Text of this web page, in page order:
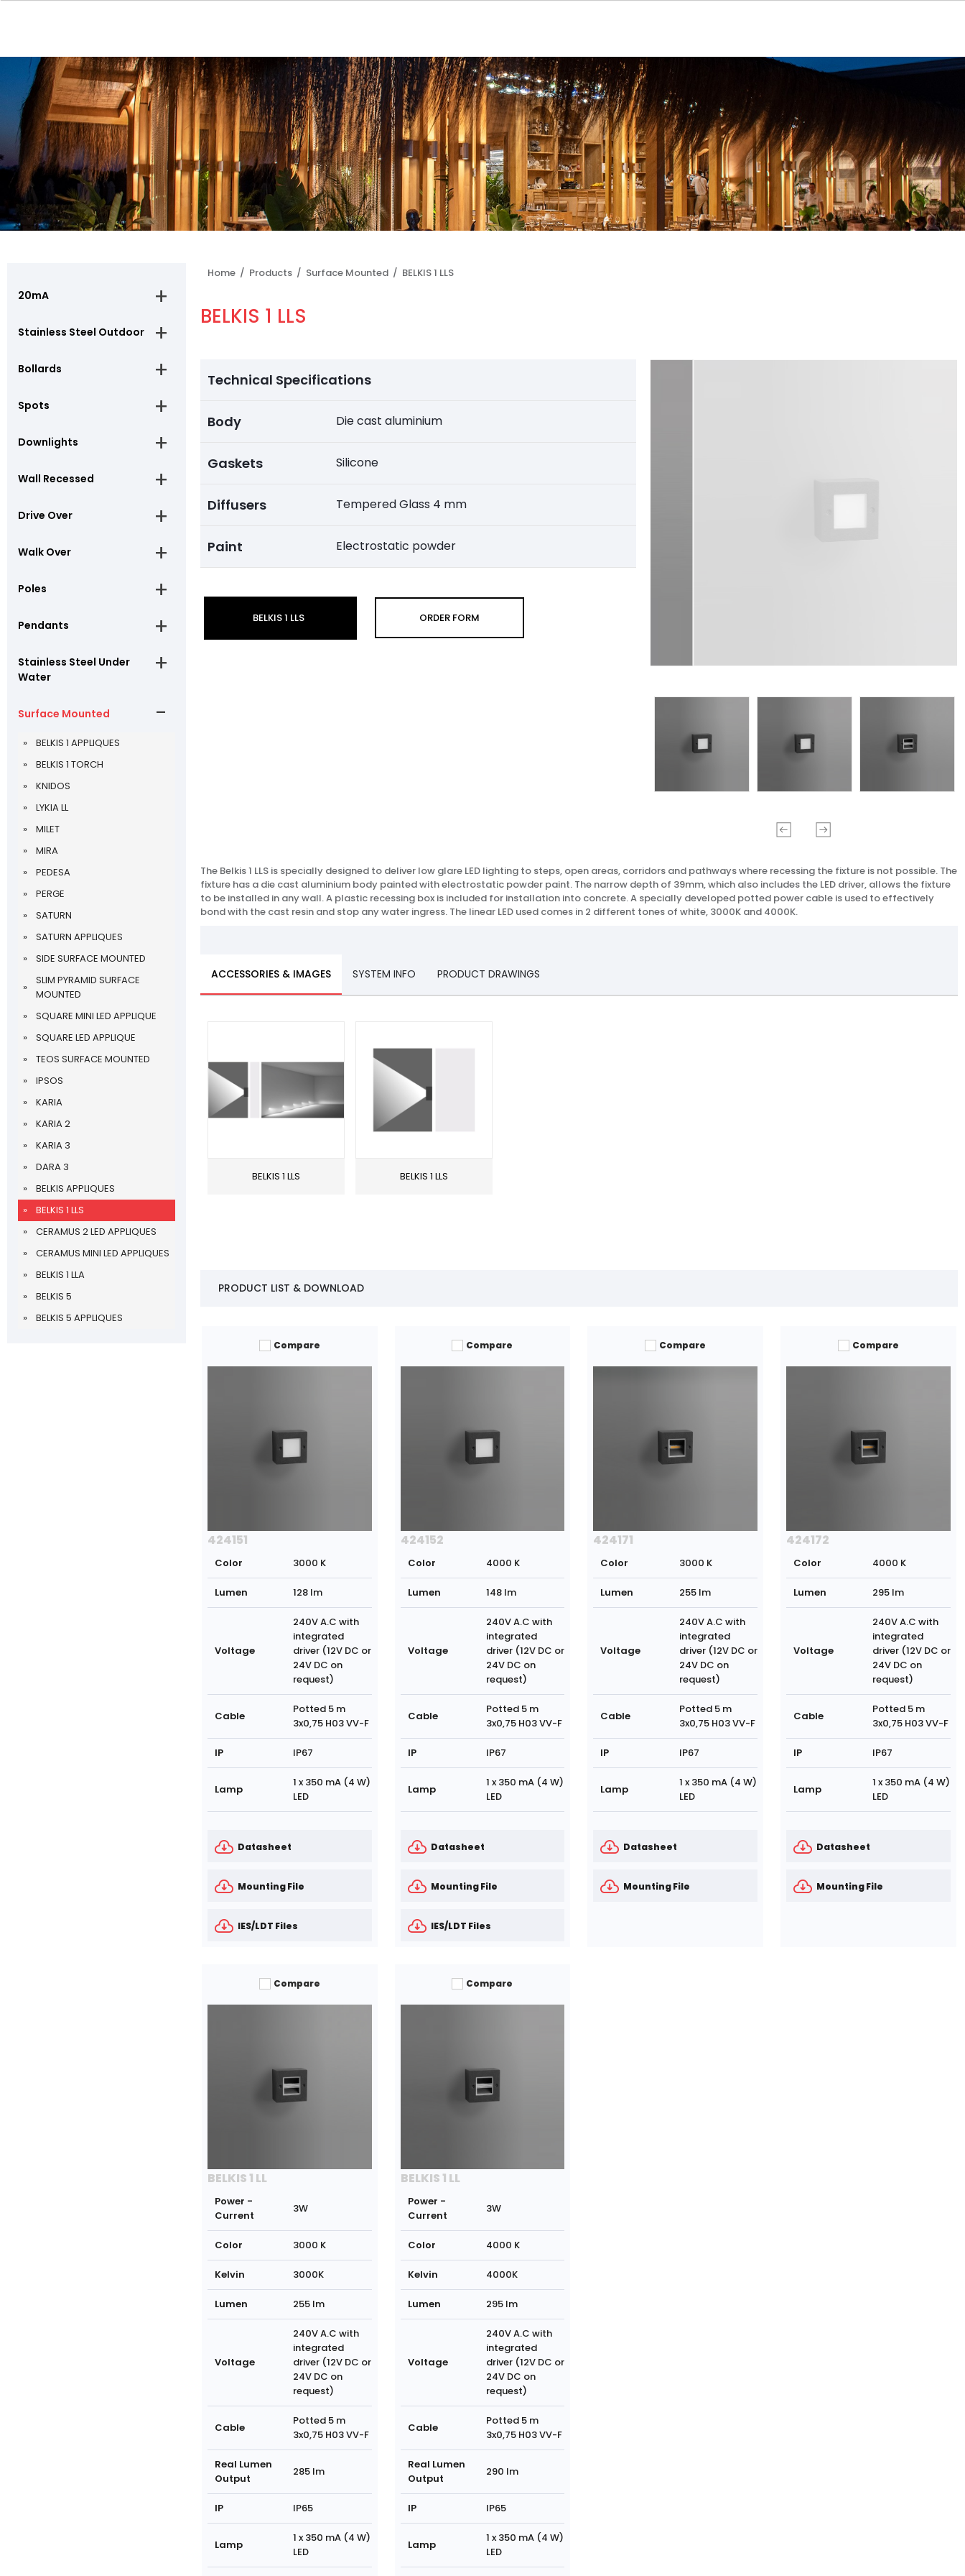
20mA
Stainless Steel Outdoor
Bollards
Spots
Downlights
Wall Recessed
Drive Over
Walk Over
Poles
Pendants
Stainless Steel Under
Water
Surface Mounted
BELKIS 1 APPLIQUES
BELKIS 1 TORCH
KNIDOS
LYKIA LL
MILET
MIRA
PEDESA
PERGE
SATURN
SATURN APPLIQUES
SIDE SURFACE MOUNTED
SLIM PYRAMID SURFACE
MOUNTED
SQUARE MINI LED APPLIQUE
SQUARE LED APPLIQUE
TEOS SURFACE MOUNTED
IPSOS
KARIA
KARIA 2
KARIA 3
DARA 3
BELKIS APPLIQUES
BELKIS 1 LLS
CERAMUS 2 LED APPLIQUES
CERAMUS MINI LED APPLIQUES
BELKIS 1 LLA
BELKIS 5
BELKIS 5 APPLIQUES
Home / Products / Surface Mounted / BELKIS 1 LLS
BELKIS 1 LLS
Technical Specifications
Body Die cast aluminium
Gaskets Silicone
Diffusers Tempered Glass 4 mm
Paint Electrostatic powder
BELKIS 1 LLS ORDER FORM
The Belkis 1 LLS is specially designed to deliver low glare LED lighting to steps, open areas, corridors and pathways where recessing the fixture is not possible. The
fixture has a die cast aluminium body painted with electrostatic powder paint. The narrow depth of 39mm, which also includes the LED driver, allows the fixture
to be installed in any wall. A plastic recessing box is included for installation into concrete. A specially developed potted power cable is used to effectively
bond with the cast resin and stop any water ingress. The linear LED used comes in 2 different tones of white, 3000K and 4000K.
ACCESSORIES & IMAGES SYSTEM INFO PRODUCT DRAWINGS
BELKIS 1 LLS BELKIS 1 LLS
PRODUCT LIST & DOWNLOAD
Compare
424151
Color 3000 K
Lumen 128 lm
Voltage
240V A.C with
integrated
driver (12V DC or
24V DC on
request)
Cable
Potted 5 m
3x0,75 H03 VV-F
IP IP67
Lamp
1 x 350 mA (4 W)
LED
Datasheet
Mounting File
IES/LDT Files
Compare
424152
Color 4000 K
Lumen 148 lm
Voltage
240V A.C with
integrated
driver (12V DC or
24V DC on
request)
Cable
Potted 5 m
3x0,75 H03 VV-F
IP IP67
Lamp
1 x 350 mA (4 W)
LED
Datasheet
Mounting File
IES/LDT Files
Compare
424171
Color 3000 K
Lumen 255 lm
Voltage
240V A.C with
integrated
driver (12V DC or
24V DC on
request)
Cable
Potted 5 m
3x0,75 H03 VV-F
IP IP67
Lamp
1 x 350 mA (4 W)
LED
Datasheet
Mounting File
Compare
424172
Color 4000 K
Lumen 295 lm
Voltage
240V A.C with
integrated
driver (12V DC or
24V DC on
request)
Cable
Potted 5 m
3x0,75 H03 VV-F
IP IP67
Lamp
1 x 350 mA (4 W)
LED
Datasheet
Mounting File
Compare
BELKIS 1 LL
Power -
Current
3W
Color 3000 K
Kelvin 3000K
Lumen 255 lm
Voltage
240V A.C with
integrated
driver (12V DC or
24V DC on
request)
Cable
Potted 5 m
3x0,75 H03 VV-F
Real Lumen
Output
285 lm
IP IP65
Lamp
1 x 350 mA (4 W)
LED
Compare
BELKIS 1 LL
Power -
Current
3W
Color 4000 K
Kelvin 4000K
Lumen 295 lm
Voltage
240V A.C with
integrated
driver (12V DC or
24V DC on
request)
Cable
Potted 5 m
3x0,75 H03 VV-F
Real Lumen
Output
290 lm
IP IP65
Lamp
1 x 350 mA (4 W)
LED